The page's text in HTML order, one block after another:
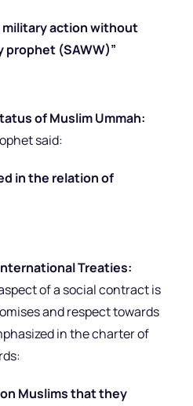
military action without
prophet (SAWW)”
of Muslim Ummah:
said:
in the relation of
Treaties:
of a social contract is
and respect towards
in the charter of
Muslims that they